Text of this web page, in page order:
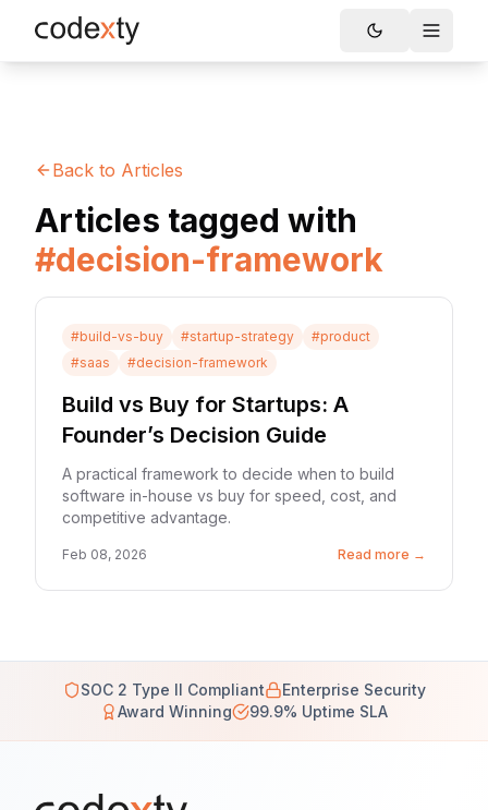
Skip to main content
Toggle
Back to Articles
Articles tagged with
#decision-framework
#build-vs-buy #startup-strategy #product
#saas #decision-framework
Build vs Buy for Startups: A
Founder’s Decision Guide
A practical framework to decide when to build
software in-house vs buy for speed, cost, and
competitive advantage.
Feb 08, 2026 Read more →
SOC 2 Type II Compliant
Enterprise Security
Award Winning
99.9% Uptime SLA